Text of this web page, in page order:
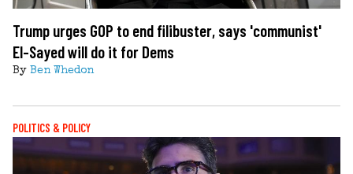
Trump urges GOP to end filibuster, says 'communist'
El-Sayed will do it for Dems
By Ben Whedon
POLITICS & POLICY